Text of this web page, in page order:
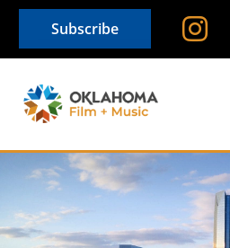
Subscribe